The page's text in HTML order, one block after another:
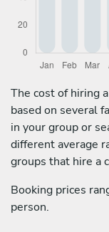
The cost of hiring
based on several
in your group or
different average
groups that hire a
Booking prices
person.